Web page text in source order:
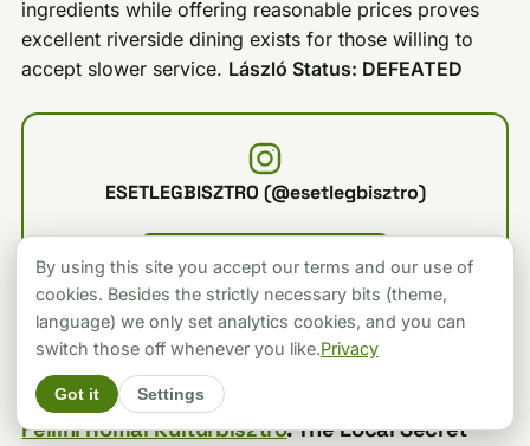
ingredients while offering reasonable prices proves
excellent riverside dining exists for those willing to
accept slower service. László Status: DEFEATED
ESETLEGBISZTRO (@esetlegbisztro)
LOAD FROM INSTAGRAM
Loading connects to the platform and sets its cookies.
Fellini Római Kultúrbisztró: The Local Secret
By using this site you accept our terms and our use of
cookies. Besides the strictly necessary bits (theme,
language) we only set analytics cookies, and you can
switch those off whenever you like.Privacy
Got it Settings